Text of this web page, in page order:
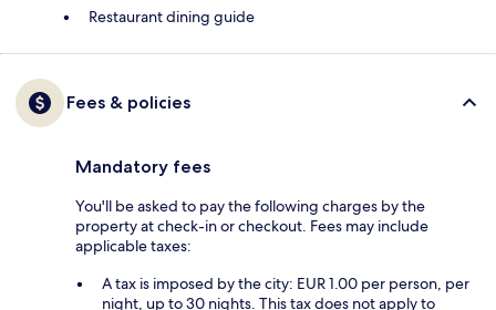
Restaurant dining guide
Fees & policies
Mandatory fees
You'll be asked to pay the following charges by the
property at check-in or checkout. Fees may include
applicable taxes:
A tax is imposed by the city: EUR 1.00 per person, per
night, up to 30 nights. This tax does not apply to